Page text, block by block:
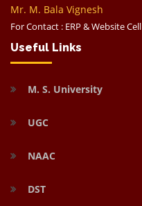
Mr. M. Bala Vignesh
For Contact : ERP & Website Cell
Useful Links
M. S. University
UGC
NAAC
DST